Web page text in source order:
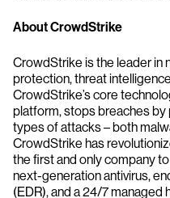
About CrowdStrike
CrowdStrike is the leader in
protection, threat
CrowdStrike’s core
platform, stops breaches by
types of attacks – both
CrowdStrike has
the first and only company
next-generation antivirus,
(EDR), and a 24/7